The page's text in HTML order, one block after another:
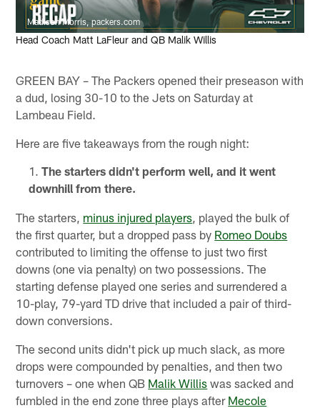
Madison Morris, packers.com
Head Coach Matt LaFleur and QB Malik Willis
GREEN BAY – The Packers opened their preseason with
a dud, losing 30-10 to the Jets on Saturday at
Lambeau Field.
Here are five takeaways from the rough night:
The starters didn't perform well, and it went
downhill from there.
The starters, minus injured players , played the bulk of
the first quarter, but a dropped pass by Romeo Doubs
contributed to limiting the offense to just two first
downs (one via penalty) on two possessions. The
starting defense played one series and surrendered a
10-play, 79-yard TD drive that included a pair of third-
down conversions.
The second units didn't pick up much slack, as more
drops were compounded by penalties, and then two
turnovers – one when QB Malik Willis was sacked and
fumbled in the end zone three plays after Mecole